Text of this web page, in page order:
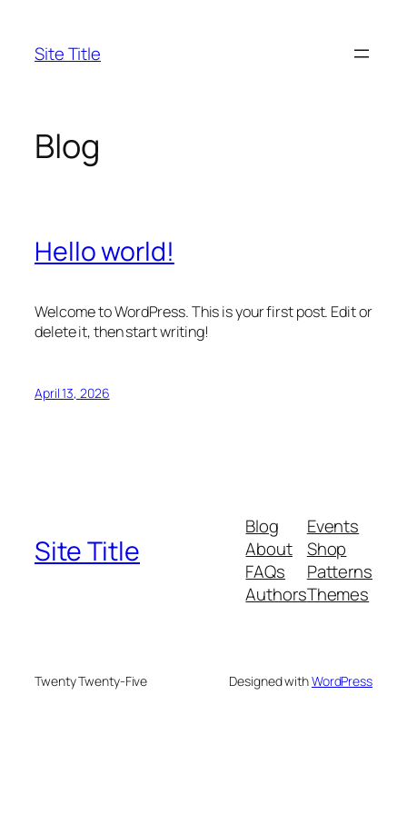
content
Site Title
Blog
Hello world!
Welcome to WordPress. This is your first post. Edit or
delete it, then start writing!
April 13, 2026
Site Title
Blog
About
FAQs
Authors
Events
Shop
Patterns
Themes
Twenty Twenty-Five Designed withWordPress